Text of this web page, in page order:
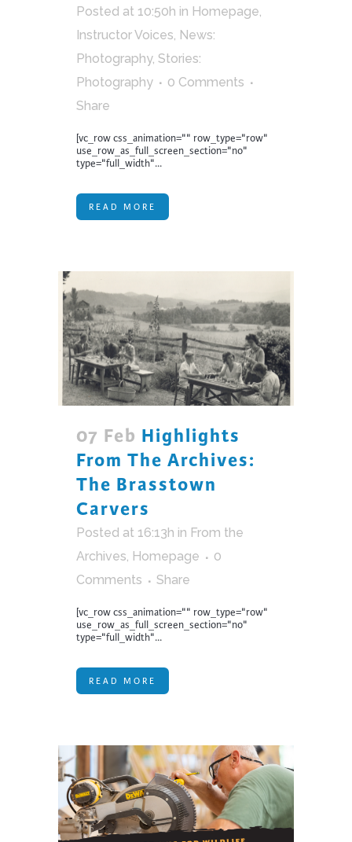
Posted at 10:50h in Homepage,
Instructor Voices, News:
Photography, Stories:
Photography
0 Comments
Share
[vc_row css_animation="" row_type="row"
use_row_as_full_screen_section="no"
type="full_width"...
READ MORE
07 Feb Highlights
From The Archives:
The Brasstown
Carvers
Posted at 16:13h in From the
Archives, Homepage
0
Comments
Share
[vc_row css_animation="" row_type="row"
use_row_as_full_screen_section="no"
type="full_width"...
READ MORE